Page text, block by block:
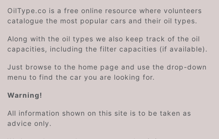
OilType.co is a free online resource where volunteers
catalogue the most popular cars and their oil types.
Along with the oil types we also keep track of the oil
capacities, including the filter capacities (if available).
Just browse to the home page and use the drop-down
menu to find the car you are looking for.
Warning!
All information shown on this site is to be taken as
advice only.